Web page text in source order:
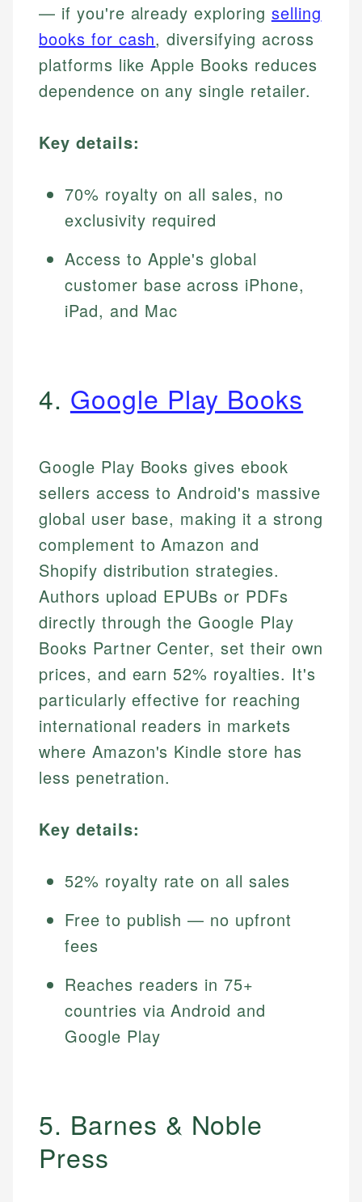
— if you're already exploring selling
books for cash, diversifying across
platforms like Apple Books reduces
dependence on any single retailer.
Key details:
70% royalty on all sales, no
exclusivity required
Access to Apple's global
customer base across iPhone,
iPad, and Mac
4. Google Play Books
Google Play Books gives ebook
sellers access to Android's massive
global user base, making it a strong
complement to Amazon and
Shopify distribution strategies.
Authors upload EPUBs or PDFs
directly through the Google Play
Books Partner Center, set their own
prices, and earn 52% royalties. It's
particularly effective for reaching
international readers in markets
where Amazon's Kindle store has
less penetration.
Key details:
52% royalty rate on all sales
Free to publish — no upfront
fees
Reaches readers in 75+
countries via Android and
Google Play
5. Barnes & Noble
Press